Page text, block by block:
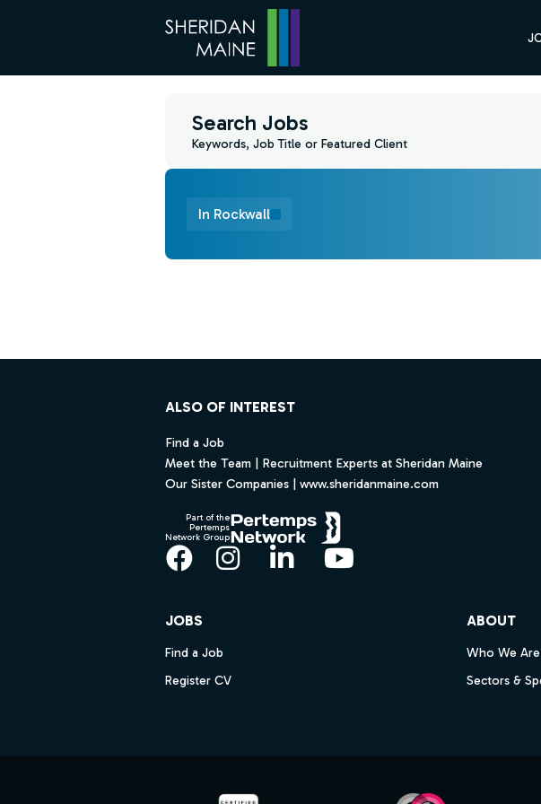
Search Jobs
Keywords, Job Title or Featured Client
In Rockwall
ALSO OF INTEREST
Find a Job
Meet the Team | Recruitment Experts at Sheridan Maine
Our Sister Companies | www.sheridanmaine.com
Part of the
Pertemps
Network Group
Facebook
Instagram
LinkedInYouTube
JOBS
Find a Job
Register CV
ABOUT
Who We Are
Sectors &